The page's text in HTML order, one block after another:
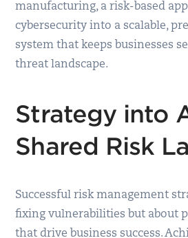
manufacturing, a risk-based
cybersecurity into a scalable,
system that keeps businesses
threat landscape.
Strategy into
Shared Risk
Successful risk management
fixing vulnerabilities but about
that drive business success.